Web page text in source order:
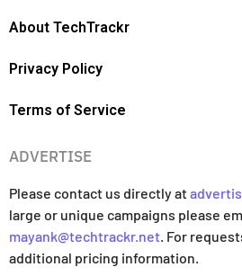
About TechTrackr
Privacy Policy
Terms of Service
ADVERTISE
Please contact us directly at
large or unique campaigns please
mayank@techtrackr.net . For
additional pricing information.